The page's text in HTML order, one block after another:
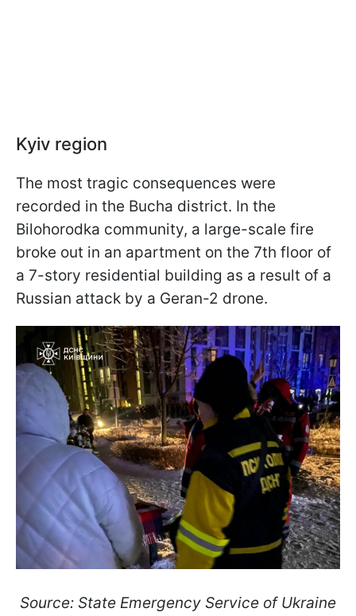
Kyiv region
The most tragic consequences were
recorded in the Bucha district. In the
Bilohorodka community, a large-scale fire
broke out in an apartment on the 7th floor of
a 7-story residential building as a result of a
Russian attack by a Geran-2 drone.
Source: State Emergency Service of Ukraine